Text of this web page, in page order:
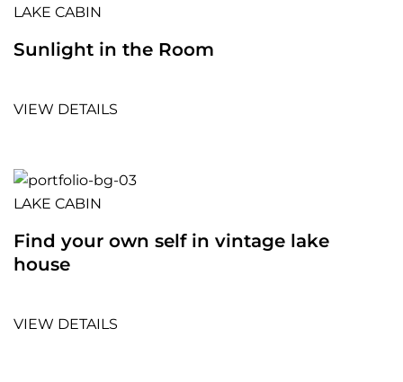
LAKE CABIN
Sunlight in the Room
VIEW DETAILS
LAKE CABIN
Find your own self in vintage lake
house
VIEW DETAILS